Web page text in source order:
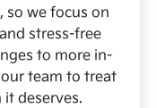
so we focus on
stress-free
to more in-
team to treat
deserves.